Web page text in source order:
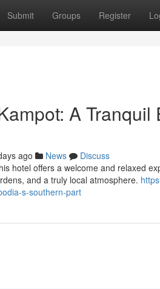
Submit Groups Register
A
ago News
Discuss
hotel offers a welcome and relaxed
and a truly local atmosphere.
s-southern-part